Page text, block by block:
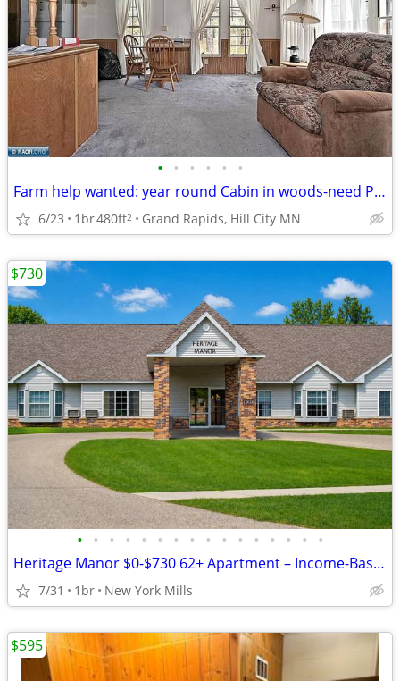
• • • • • •
Farm help wanted: year round Cabin in woods-need PCA too
6/23 1br480ft2 Grand Rapids, Hill City MN
• • • • • • • • • • • • • • • •
Heritage Manor $0-$730 62+ Apartment – Income-Based & ALL Utilities
7/31 1br New York Mills
$730
$595